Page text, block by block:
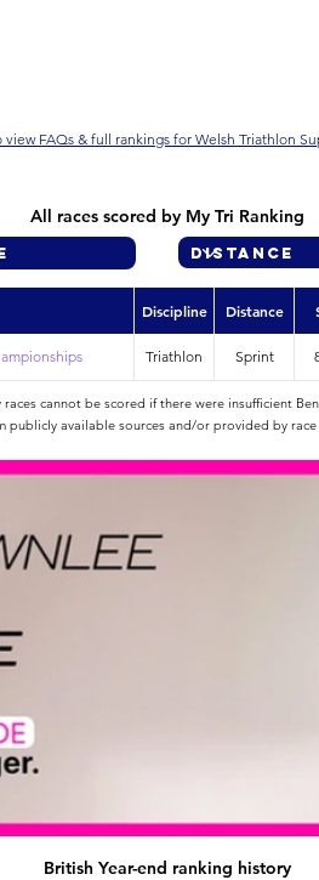
FAQs & full rankings for Welsh Triathlon
All races scored by My Tri Ranking
Discipline Distance
Triathlon Sprint
cannot be scored if there were insufficient
publicly available sources and/or provided by
British Year-end ranking history